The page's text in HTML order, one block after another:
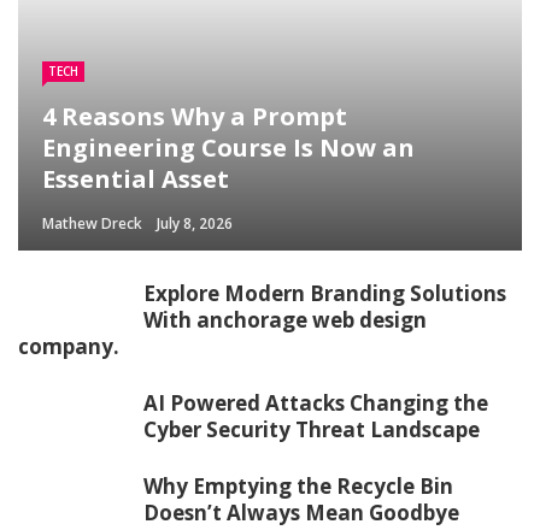
TECH
4 Reasons Why a Prompt
Engineering Course Is Now an
Essential Asset
Mathew Dreck July 8, 2026
Explore Modern Branding Solutions
With anchorage web design
company.
AI Powered Attacks Changing the
Cyber Security Threat Landscape
Why Emptying the Recycle Bin
Doesn’t Always Mean Goodbye